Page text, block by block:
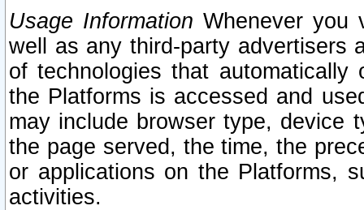
Usage Information Whenever you
well as any third-party advertisers
of technologies that
the Platforms is accessed and
may include browser type, device
the page served, the time, the
or applications on the Platforms,
activities.